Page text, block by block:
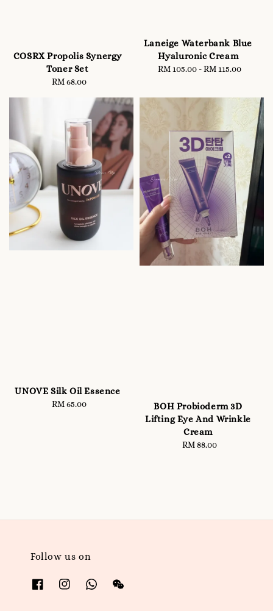
COSRX Propolis Synergy
Toner Set
Regular
RM 68.00
Laneige Waterbank Blue
Hyaluronic Cream
Regular
RM 105.00-RM 115.00
UNOVE Silk Oil Essence
Regular
RM 65.00
BOH Probioderm 3D
Lifting Eye And Wrinkle
Cream
Regular
RM 88.00
Follow us on